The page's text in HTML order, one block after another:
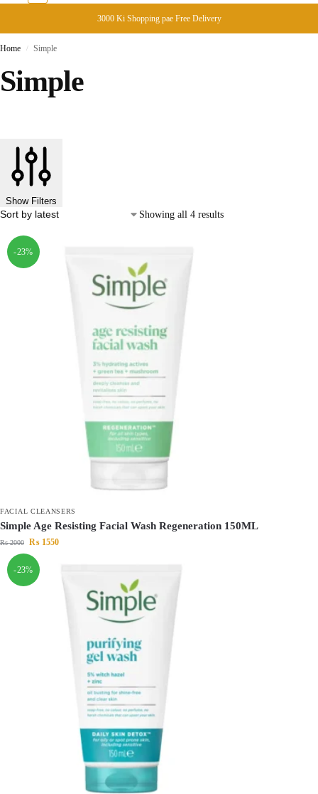
3000 Ki Shopping pae Free Delivery
Home / Simple
Simple
Show Filters
Showing all 4 results
-23%
FACIAL CLEANSERS
Simple Age Resisting Facial Wash Regeneration 150ML
₨2000 ₨ 1550
-23%